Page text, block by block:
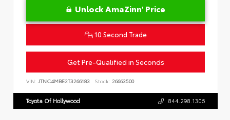
Unlock AmaZinn' Price
10 Second Trade
Get Pre-Qualified in Seconds
VIN: JTNC4MBE2T3266183 Stock: 26663500
Toyota Of Hollywood 844.298.1306